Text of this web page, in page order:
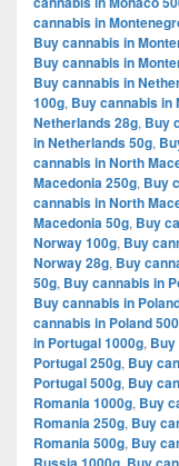
cannabis in
Buy cannabis in
Buy cannabis in
Buy cannabis in
100g, Buy cannabis in
Netherlands 28g, Buy
in Netherlands 50g,
cannabis in North
Macedonia 250g, Buy
cannabis in North
Macedonia 50g, Buy
Norway 100g, Buy
Norway 28g, Buy
50g, Buy cannabis in
Buy cannabis in
cannabis in Poland
in Portugal 1000g, Buy
Portugal 250g, Buy
Portugal 500g, Buy
Romania 1000g, Buy
Romania 250g, Buy
Romania 500g, Buy